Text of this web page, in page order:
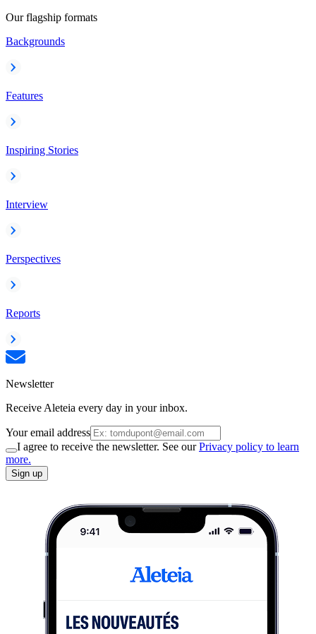
Our flagship formats
Backgrounds
Features
Inspiring Stories
Interview
Perspectives
Reports
Newsletter
Receive Aleteia every day in your inbox.
Your email address
I agree to receive the newsletter. See ourPrivacy policy to learn
more.
Sign up